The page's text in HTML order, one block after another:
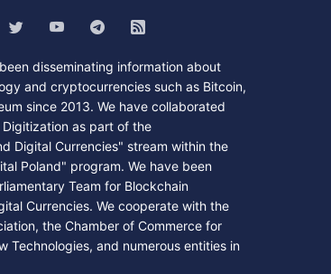
disseminating information about
and cryptocurrencies such as Bitcoin,
since 2013. We have collaborated
as part of the
Digital Currencies" stream within the
Poland" program. We have been
Team for Blockchain
Currencies. We cooperate with the
the Chamber of Commerce for
Technologies, and numerous entities in